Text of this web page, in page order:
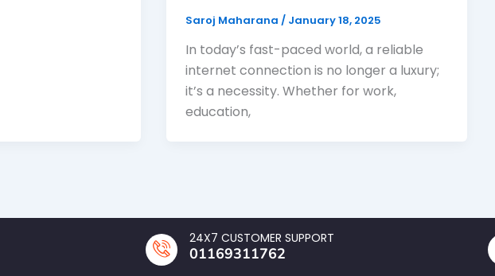
Saroj Maharana / January 18, 2025
In today’s fast-paced world, a reliable
internet connection is no longer a luxury;
it’s a necessity. Whether for work,
education,
24X7 CUSTOMER SUPPORT
01169311762